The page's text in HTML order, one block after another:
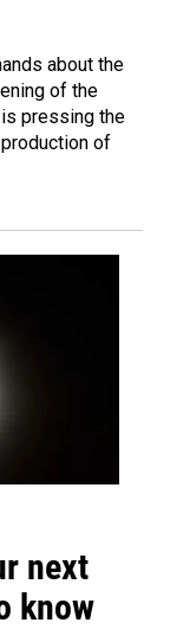
about the
of the
pressing the
of
next
know